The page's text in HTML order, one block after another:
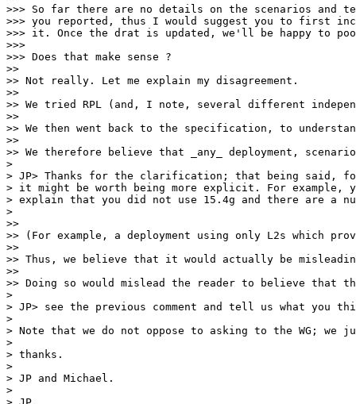
>>> So far there are no details on the scenarios
>>> you reported, thus I would suggest you to first
>>> it. Once the drat is updated, we'll be happy to
>>>
>>> Does that make sense ?
>>
>> Not really. Let me explain my disagreement.
>>
>> We tried RPL (and, I note, several different
>>
>> We then went back to the specification, to
>>
>> We therefore believe that _any_ deployment,
>
> JP> Thanks for the clarification; that being said, for
> it might be worth being more explicit. For example,
> explain that you did not use 15.4g and there are a
>
>>
>> (For example, a deployment using only L2s
>>
>> Thus, we believe that it would actually be
>>
>> Doing so would mislead the reader to believe that
>
> JP> see the previous comment and tell us what you
>
> Note that we do not oppose to asking to the WG;
>
> thanks.
>
> JP and Michael.
>